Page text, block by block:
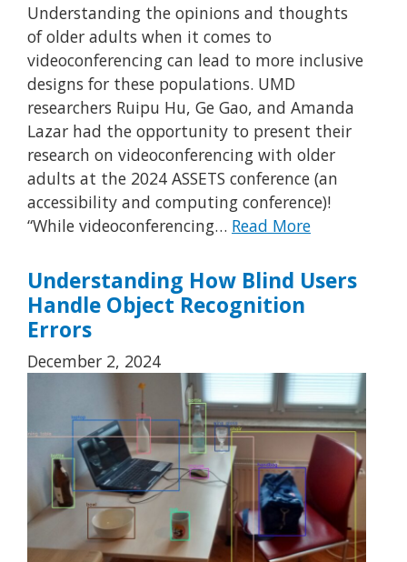
Understanding the opinions and thoughts
of older adults when it comes to
videoconferencing can lead to more inclusive
designs for these populations. UMD
researchers Ruipu Hu, Ge Gao, and Amanda
Lazar had the opportunity to present their
research on videoconferencing with older
adults at the 2024 ASSETS conference (an
accessibility and computing conference)!
“While videoconferencing… Read More
Understanding How Blind Users
Handle Object Recognition
Errors
December 2, 2024